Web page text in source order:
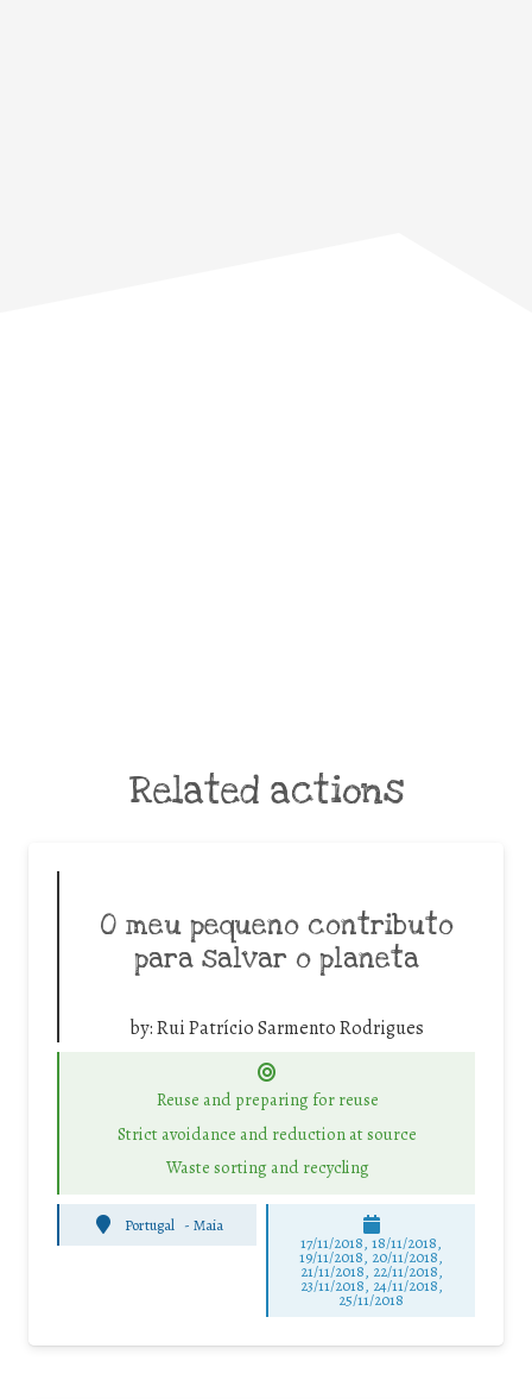
Related actions
O meu pequeno contributo
para salvar o planeta
by:Rui Patrício Sarmento Rodrigues
Reuse and preparing for reuse
Strict avoidance and reduction at source
Waste sorting and recycling
Portugal - Maia
17/11/2018, 18/11/2018,
19/11/2018, 20/11/2018,
21/11/2018, 22/11/2018,
23/11/2018, 24/11/2018,
25/11/2018